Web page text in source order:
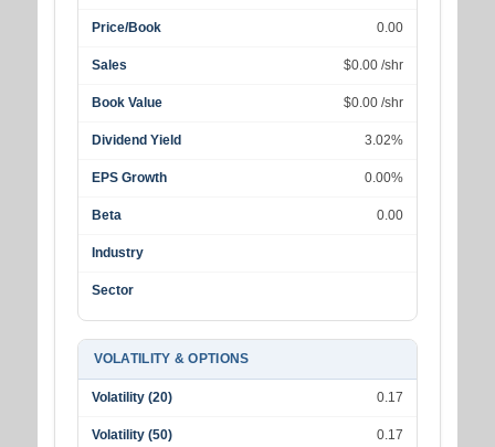
Price/Book 0.00
Sales $0.00 /shr
Book Value $0.00 /shr
Dividend Yield 3.02%
EPS Growth 0.00%
Beta 0.00
Industry
Sector
VOLATILITY & OPTIONS
Volatility (20) 0.17
Volatility (50) 0.17